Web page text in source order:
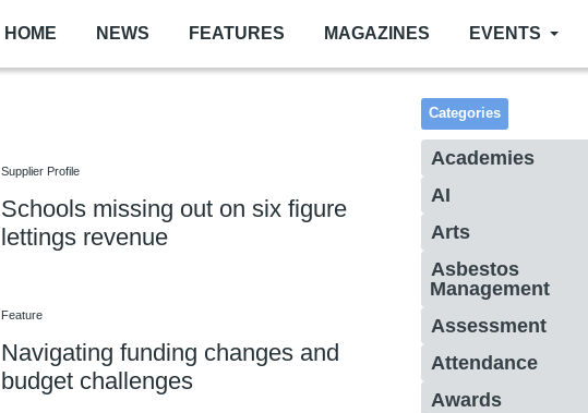
HOME NEWS FEATURES MAGAZINES EVENTS
Supplier Profile
Schools missing out on six figure
lettings revenue
Feature
Navigating funding changes and
budget challenges
Categories
Academies
AI
Arts
Asbestos
Management
Assessment
Attendance
Awards